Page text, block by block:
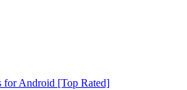
Android [Top Rated]